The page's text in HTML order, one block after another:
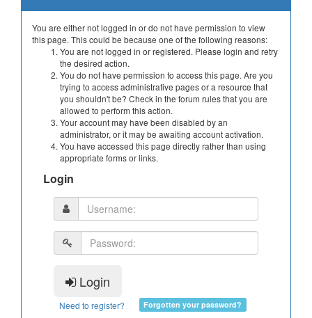
You are either not logged in or do not have permission to view
this page. This could be because one of the following reasons:
You are not logged in or registered. Please login and retry
the desired action.
You do not have permission to access this page. Are you
trying to access administrative pages or a resource that
you shouldn't be? Check in the forum rules that you are
allowed to perform this action.
Your account may have been disabled by an
administrator, or it may be awaiting account activation.
You have accessed this page directly rather than using
appropriate forms or links.
Login
Login
Need to register? Forgotten your password?